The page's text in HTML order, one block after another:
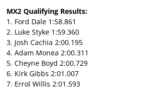
MX2 Qualifying Results:
1. Ford Dale 1:58.861
2. Luke Styke 1:59.360
3. Josh Cachia 2:00.195
4. Adam Monea 2:00.311
5. Cheyne Boyd 2:00.729
6. Kirk Gibbs 2:01.007
7. Errol Willis 2:01.593